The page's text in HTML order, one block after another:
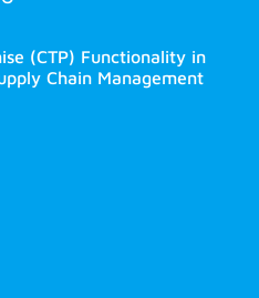
(CTP) Functionality in
Chain Management